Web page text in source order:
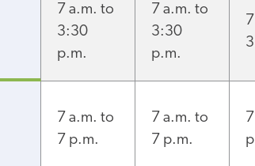
7 a.m. to
3:30
p.m.
7 a.m. to
3:30
p.m.
7 a.m. to
7 p.m.
7 a.m. to
7 p.m.